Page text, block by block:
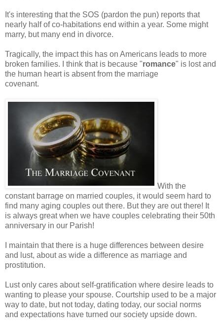
It's interesting that the SOS (pardon the pun) reports that
nearly half of co-habitations end within a year. Some might
marry, but many end in divorce.
Tragically, the impact this has on Americans leads to more
broken families. I think that is because "romance" is lost and
the human heart is absent from the marriage
covenant.
With the
constant barrage on married couples, it would seem hard to
find many aging couples out there. But they are out there! It
is always great when we have couples celebrating their 50th
anniversary in our Parish!
I maintain that there is a huge differences between desire
and lust, about as wide a difference as marriage and
prostitution.
Lust only cares about self-gratification where desire leads to
wanting to please your spouse. Courtship used to be a major
way to date, but not today, dating today, our social norms
and expectations have turned our society upside down.